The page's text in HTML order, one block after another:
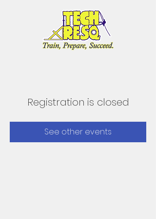
Registration is closed
See other events